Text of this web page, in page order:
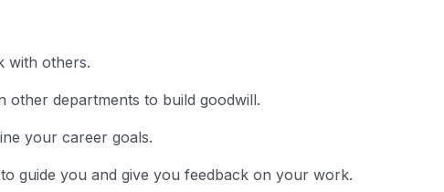
with others.
other departments to build goodwill.
your career goals.
guide you and give you feedback on your work.